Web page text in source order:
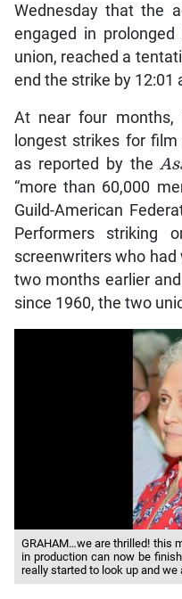
Wednesday that the
engaged in
union, reached a
end the strike by 12:01
At near four
longest strikes for
as reported by the
“more than 60,000
Guild-American
Performers
screenwriters who
two months earlier
since 1960, the two
GRAHAM…we are thrilled! this
in production can now be
really started to look up and we